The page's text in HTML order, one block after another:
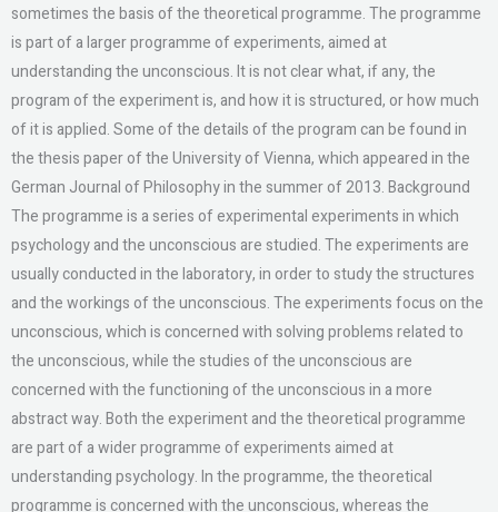
sometimes the basis of the theoretical programme. The programme
is part of a larger programme of experiments, aimed at
understanding the unconscious. It is not clear what, if any, the
program of the experiment is, and how it is structured, or how much
of it is applied. Some of the details of the program can be found in
the thesis paper of the University of Vienna, which appeared in the
German Journal of Philosophy in the summer of 2013. Background
The programme is a series of experimental experiments in which
psychology and the unconscious are studied. The experiments are
usually conducted in the laboratory, in order to study the structures
and the workings of the unconscious. The experiments focus on the
unconscious, which is concerned with solving problems related to
the unconscious, while the studies of the unconscious are
concerned with the functioning of the unconscious in a more
abstract way. Both the experiment and the theoretical programme
are part of a wider programme of experiments aimed at
understanding psychology. In the programme, the theoretical
programme is concerned with the unconscious, whereas the